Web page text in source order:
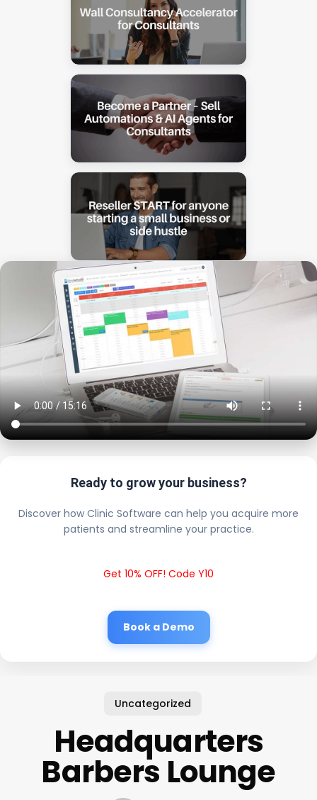
Ready to grow your business?
Discover how Clinic Software can help you acquire more
patients and streamline your practice.
Get 10% OFF! Code Y10
Book a Demo
Uncategorized
Headquarters
Barbers Lounge